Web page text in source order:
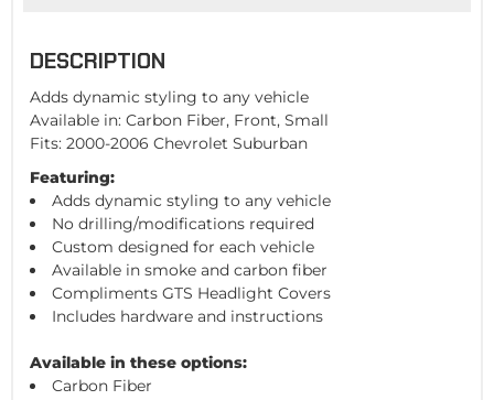
DESCRIPTION
Adds dynamic styling to any vehicle
Available in: Carbon Fiber, Front, Small
Fits: 2000-2006 Chevrolet Suburban
Featuring:
Adds dynamic styling to any vehicle
No drilling/modifications required
Custom designed for each vehicle
Available in smoke and carbon fiber
Compliments GTS Headlight Covers
Includes hardware and instructions
Available in these options:
Carbon Fiber